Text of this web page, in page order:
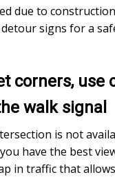
due to
signs for a
corners, use
walk signal
is not
have the best
in traffic that